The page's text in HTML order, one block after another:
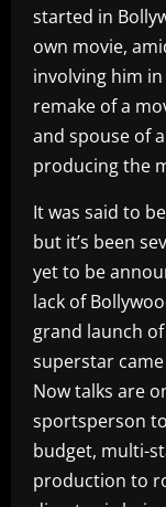
started in
own movie,
involving him
remake of a
and spouse of
producing the
It was said to
but it’s been
yet to be
lack of
grand launch
superstar
Now talks are
sportsperson
budget, multi-
production to